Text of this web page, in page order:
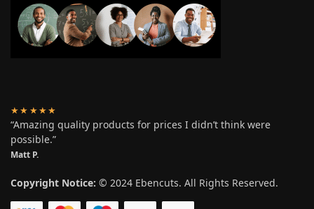
★★★★★
“Amazing quality products for prices I didn’t think were
possible.”
Matt P.
Copyright Notice: © 2024 Ebencuts. All Rights Reserved.